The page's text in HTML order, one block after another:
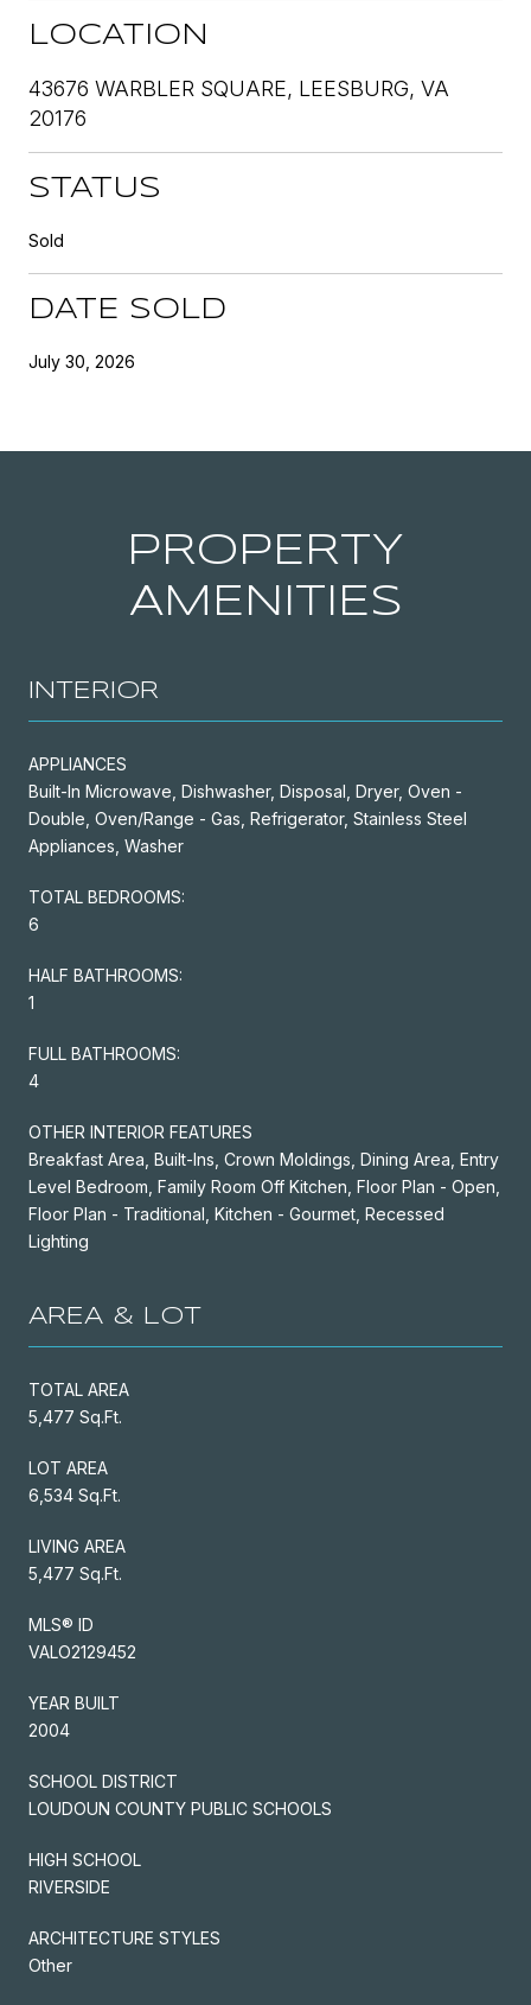
LOCATION
43676 WARBLER SQUARE, LEESBURG, VA
20176
STATUS
Sold
DATE SOLD
July 30, 2026
PROPERTY
AMENITIES
INTERIOR
APPLIANCES
Built-In Microwave, Dishwasher, Disposal, Dryer, Oven -
Double, Oven/Range - Gas, Refrigerator, Stainless Steel
Appliances, Washer
TOTAL BEDROOMS:
6
HALF BATHROOMS:
1
FULL BATHROOMS:
4
OTHER INTERIOR FEATURES
Breakfast Area, Built-Ins, Crown Moldings, Dining Area, Entry
Level Bedroom, Family Room Off Kitchen, Floor Plan - Open,
Floor Plan - Traditional, Kitchen - Gourmet, Recessed
Lighting
AREA & LOT
TOTAL AREA
5,477 Sq.Ft.
LOT AREA
6,534 Sq.Ft.
LIVING AREA
5,477 Sq.Ft.
MLS® ID
VALO2129452
YEAR BUILT
2004
SCHOOL DISTRICT
LOUDOUN COUNTY PUBLIC SCHOOLS
HIGH SCHOOL
RIVERSIDE
ARCHITECTURE STYLES
Other